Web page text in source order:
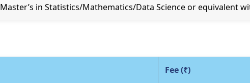
Master’s in Statistics/Mathematics/Data Science or equivalent
Fee (₹)